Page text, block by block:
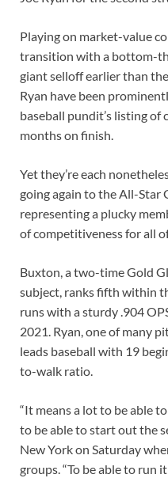
Playing on market-value
transition with a bottom-
giant selloff earlier than
Ryan have been
baseball pundit’s listing of
months on finish.
Yet they’re each
going again to the All-Star
representing a plucky
of competitiveness for all
Buxton, a two-time Gold
subject, ranks fifth within
runs with a sturdy .904
2021. Ryan, one of many
leads baseball with 19
to-walk ratio.
“It means a lot to be able
to be able to start out the
New York on Saturday
groups. “To be able to run